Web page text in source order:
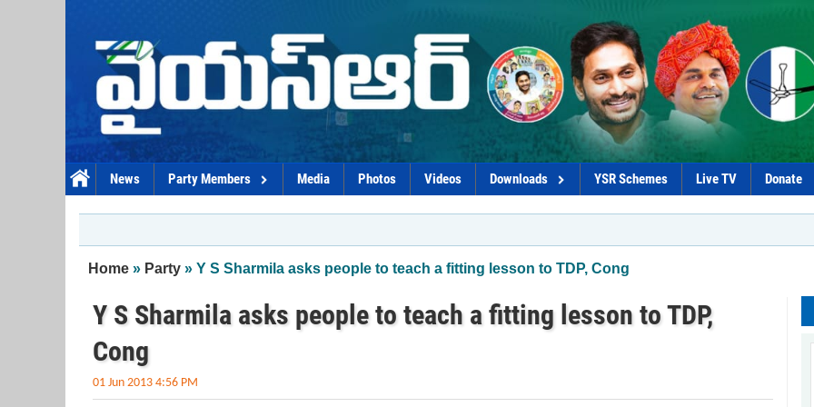
News Party Members Media Photos Videos Downloads YSR Schemes Live TV Donate
You are here
Home » Party » Y S Sharmila asks people to teach a fitting lesson to TDP, Cong
Y S Sharmila asks people to teach a fitting lesson to TDP,
Cong
01 Jun 2013 4:56 PM